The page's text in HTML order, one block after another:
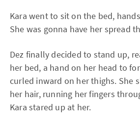
Kara went to sit on the bed,
She was gonna have her spread
Dez finally decided to stand up,
her bed, a hand on her head to
curled inward on her thighs. She
her hair, running her fingers
Kara stared up at her.